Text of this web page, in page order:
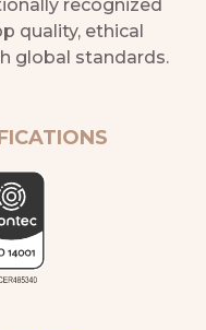
recognized
quality, ethical
global standards.